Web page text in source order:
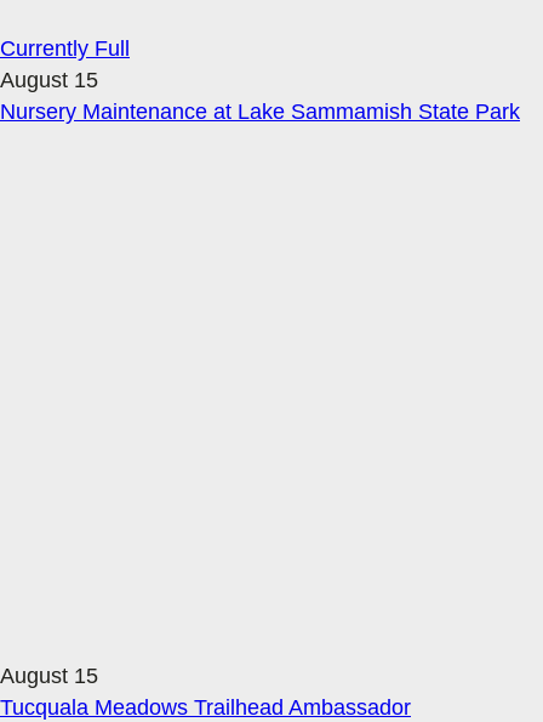
Currently Full
August 15
Nursery Maintenance at Lake Sammamish State Park
August 15
Tucquala Meadows Trailhead Ambassador